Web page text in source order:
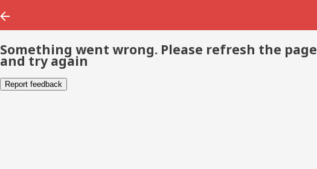
Something went wrong. Please refresh the page
and try again
Report feedback